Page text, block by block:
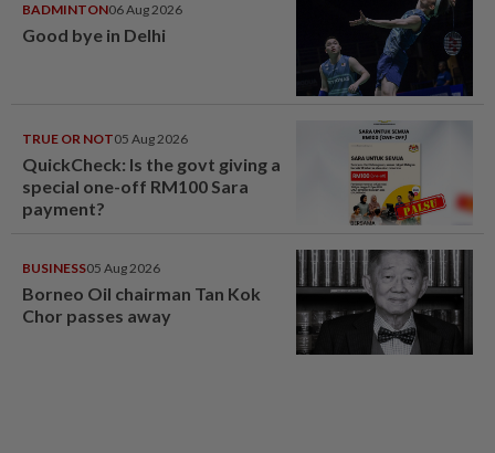
BADMINTON06 Aug 2026
Good bye in Delhi
TRUE OR NOT05 Aug 2026
QuickCheck: Is the govt giving a
special one-off RM100 Sara
payment?
BUSINESS05 Aug 2026
Borneo Oil chairman Tan Kok
Chor passes away